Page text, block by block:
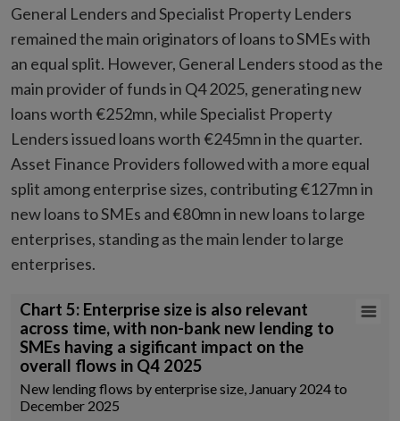
General Lenders and Specialist Property Lenders
remained the main originators of loans to SMEs with
an equal split. However, General Lenders stood as the
main provider of funds in Q4 2025, generating new
loans worth €252mn, while Specialist Property
Lenders issued loans worth €245mn in the quarter.
Asset Finance Providers followed with a more equal
split among enterprise sizes, contributing €127mn in
new loans to SMEs and €80mn in new loans to large
enterprises, standing as the main lender to large
enterprises.
Chart 5: Enterprise size is also relevant across time, with non-bank
Combination chart with 3 data series.
New lending flows by enterprise size, January 2024 to December
Source: Central Credit Register, author calculations
View as data table, Chart 5: Enterprise size is also relevant across
The chart has 1 X axis displaying Time. Data ranges from 2024-01-
Chart 5: Enterprise size is also relevant
across time, with non-bank new lending to
SMEs having a sigificant impact on the
overall flows in Q4 2025
New lending flows by enterprise size, January 2024 to
December 2025